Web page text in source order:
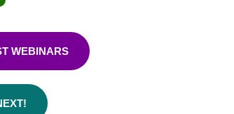
WEBINARS